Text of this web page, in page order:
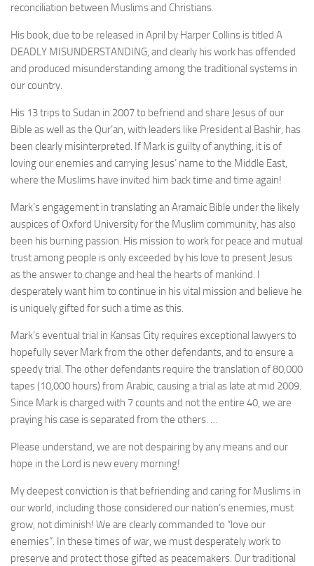
reconciliation between Muslims and Christians.
His book, due to be released in April by Harper Collins is titled A
DEADLY MISUNDERSTANDING, and clearly his work has offended
and produced misunderstanding among the traditional systems in
our country.
His 13 trips to Sudan in 2007 to befriend and share Jesus of our
Bible as well as the Qur’an, with leaders like President al Bashir, has
been clearly misinterpreted. If Mark is guilty of anything, it is of
loving our enemies and carrying Jesus’ name to the Middle East,
where the Muslims have invited him back time and time again!
Mark’s engagement in translating an Aramaic Bible under the likely
auspices of Oxford University for the Muslim community, has also
been his burning passion. His mission to work for peace and mutual
trust among people is only exceeded by his love to present Jesus
as the answer to change and heal the hearts of mankind. I
desperately want him to continue in his vital mission and believe he
is uniquely gifted for such a time as this.
Mark’s eventual trial in Kansas City requires exceptional lawyers to
hopefully sever Mark from the other defendants, and to ensure a
speedy trial. The other defendants require the translation of 80,000
tapes (10,000 hours) from Arabic, causing a trial as late at mid 2009.
Since Mark is charged with 7 counts and not the entire 40, we are
praying his case is separated from the others. …
Please understand, we are not despairing by any means and our
hope in the Lord is new every morning!
My deepest conviction is that befriending and caring for Muslims in
our world, including those considered our nation’s enemies, must
grow, not diminish! We are clearly commanded to “love our
enemies”. In these times of war, we must desperately work to
preserve and protect those gifted as peacemakers. Our traditional